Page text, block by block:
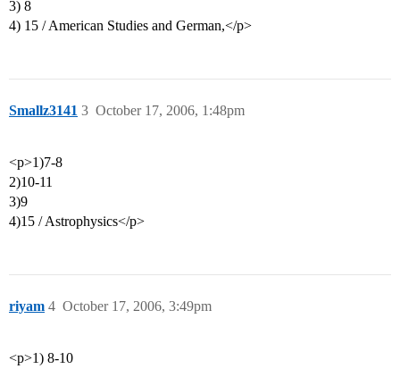
3) 8
4) 15 / American Studies and German,</p>
Smallz3141 October 17, 2006, 1:48pm
3
<p>1)7-8
2)10-11
3)9
4)15 / Astrophysics</p>
riyam October 17, 2006, 3:49pm
4
<p>1) 8-10